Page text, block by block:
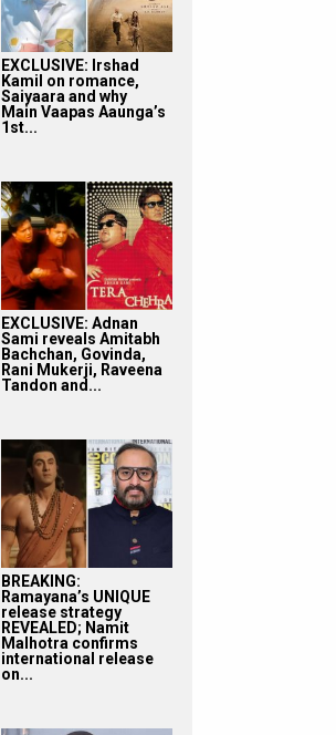
EXCLUSIVE: Irshad
Kamil on romance,
Saiyaara and why
Main Vaapas Aaunga’s
1st...
EXCLUSIVE: Adnan
Sami reveals Amitabh
Bachchan, Govinda,
Rani Mukerji, Raveena
Tandon and...
BREAKING:
Ramayana’s UNIQUE
release strategy
REVEALED; Namit
Malhotra confirms
international release
on...